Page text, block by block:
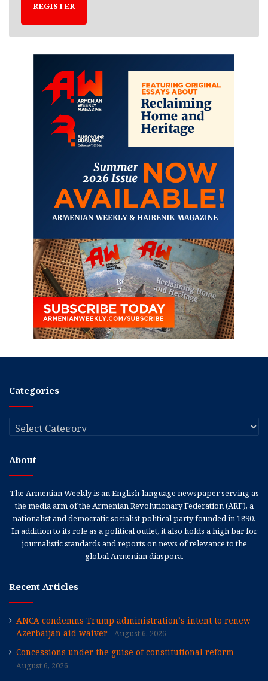
REGISTER
Categories
Categories
About
The Armenian Weekly is an English-language newspaper serving as
the media arm of the Armenian Revolutionary Federation (ARF), a
nationalist and democratic socialist political party founded in 1890.
In addition to its role as a political outlet, it also holds a high bar for
journalistic standards and reports on news of relevance to the
global Armenian diaspora.
Recent Articles
ANCA condemns Trump administration’s intent to renew
Azerbaijan aid waiver
August 6, 2026
Concessions under the guise of constitutional reform
August 6, 2026